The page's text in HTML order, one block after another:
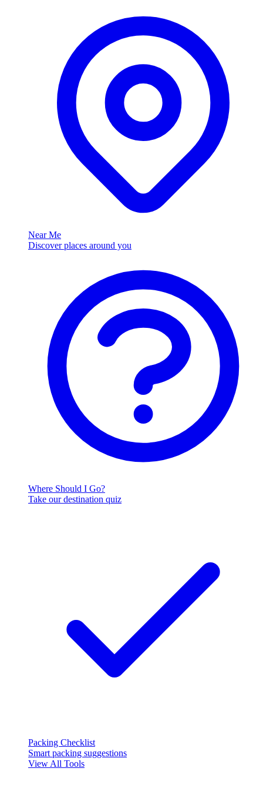
Near Me
Discover places around you
Where Should I Go?
Take our destination quiz
Packing Checklist
Smart packing suggestions
View All Tools